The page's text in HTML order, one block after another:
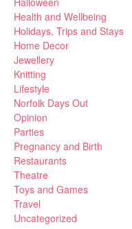
Health and Wellbeing
Holidays, Trips and Stays
Home Decor
Jewellery
Knitting
Lifestyle
Norfolk Days Out
Opinion
Parties
Pregnancy and Birth
Restaurants
Theatre
Toys and Games
Travel
Uncategorized